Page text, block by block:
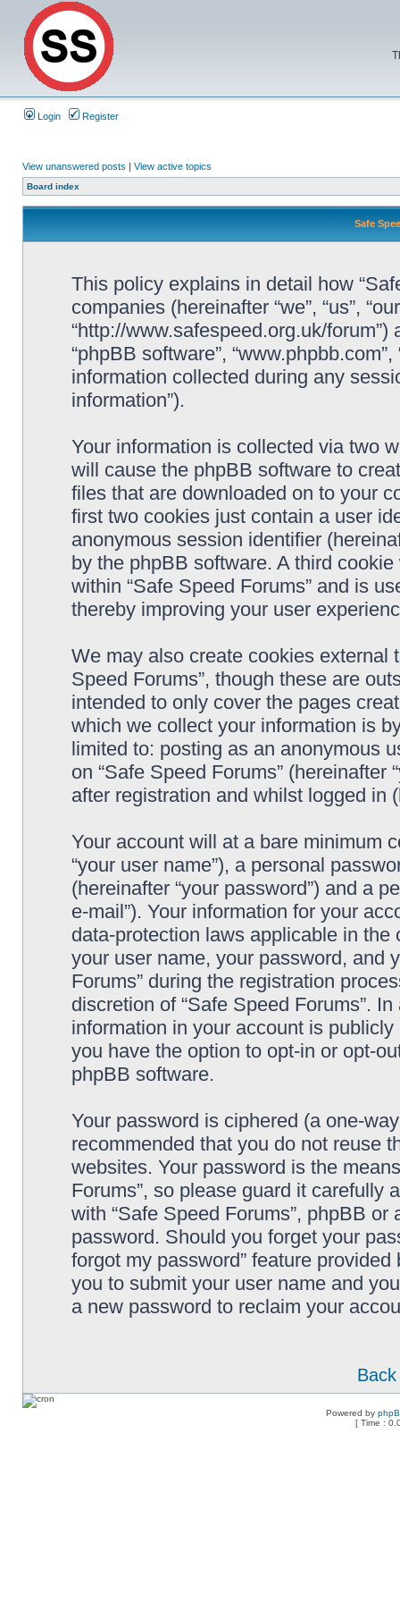
Login Register
View unanswered posts | View active topics
Board index
Safe
This policy explains in detail how
companies (hereinafter “we”, “us”,
“http://www.safespeed.org.uk/forum”)
“phpBB software”,
information collected during any
information”).
Your information is collected via two
will cause the phpBB software to
files that are downloaded on to your
first two cookies just contain a user
anonymous session identifier
by the phpBB software. A third
within “Safe Speed Forums” and is
thereby improving your user
We may also create cookies external
Speed Forums”, though these are
intended to only cover the pages
which we collect your information is
limited to: posting as an anonymous
on “Safe Speed Forums” (hereinafter
after registration and whilst logged in
Your account will at a bare minimum
“your user name”), a personal
(hereinafter “your password”) and a
e-mail”). Your information for your
data-protection laws applicable in
your user name, your password, and
Forums” during the registration
discretion of “Safe Speed Forums”.
information in your account is
you have the option to opt-in or opt-
phpBB software.
Your password is ciphered (a one-
recommended that you do not reuse
websites. Your password is the
Forums”, so please guard it carefully
with “Safe Speed Forums”, phpBB
password. Should you forget your
forgot my password” feature
you to submit your user name and
a new password to reclaim your
Powered by
[ Time :